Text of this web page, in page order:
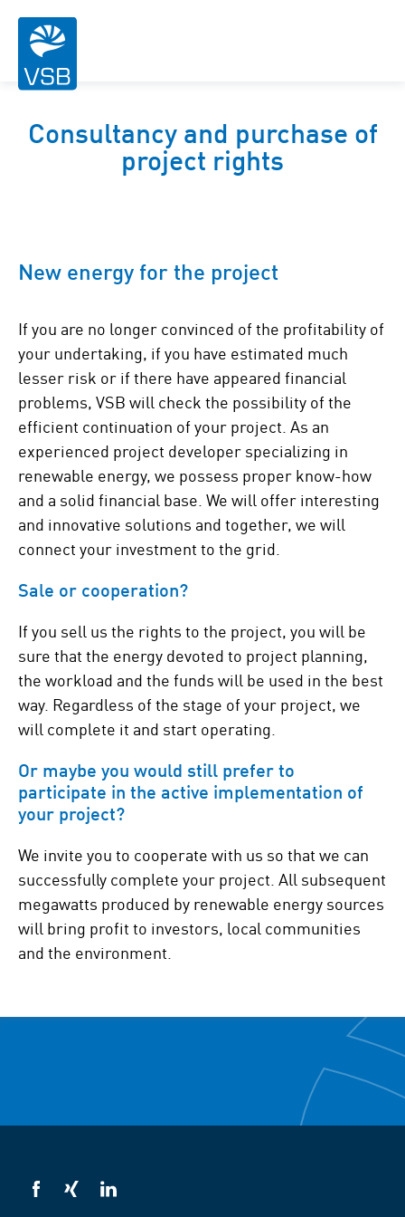
Consultancy and purchase of
project rights
New energy for the project
If you are no longer convinced of the profitability of
your undertaking, if you have estimated much
lesser risk or if there have appeared financial
problems, VSB will check the possibility of the
efficient continuation of your project. As an
experienced project developer specializing in
renewable energy, we possess proper know-how
and a solid financial base. We will offer interesting
and innovative solutions and together, we will
connect your investment to the grid.
Sale or cooperation?
If you sell us the rights to the project, you will be
sure that the energy devoted to project planning,
the workload and the funds will be used in the best
way. Regardless of the stage of your project, we
will complete it and start operating.
Or maybe you would still prefer to
participate in the active implementation of
your project?
We invite you to cooperate with us so that we can
successfully complete your project. All subsequent
megawatts produced by renewable energy sources
will bring profit to investors, local communities
and the environment.
VSB
VSB
VSB